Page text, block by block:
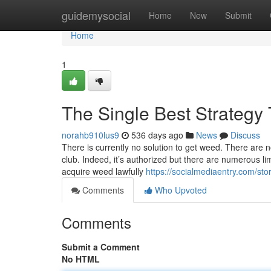
guidemysocial Home New Submit
Home
Home
1
The Single Best
norahb910lus9 536 days ago News
Discuss
There is currently no solution to get weed. There are
club. Indeed, it’s authorized but there are numerous
acquire weed lawfully https://socialmediaentry.com/
Comments
Who Upvoted
Comments
Submit a Comment
No HTML